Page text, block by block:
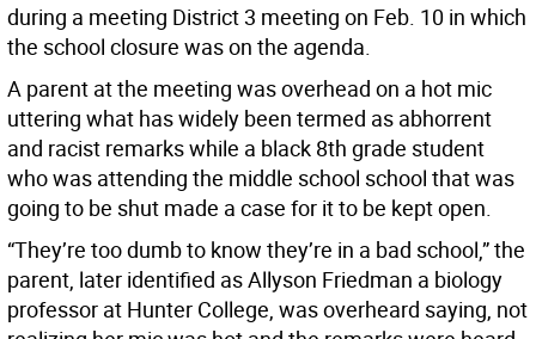
during a meeting District 3 meeting on Feb. 10 in which
the school closure was on the agenda.
A parent at the meeting was overhead on a hot mic
uttering what has widely been termed as abhorrent
and racist remarks while a black 8th grade student
who was attending the middle school school that was
going to be shut made a case for it to be kept open.
“They’re too dumb to know they’re in a bad school,” the
parent, later identified as Allyson Friedman a biology
professor at Hunter College, was overheard saying, not